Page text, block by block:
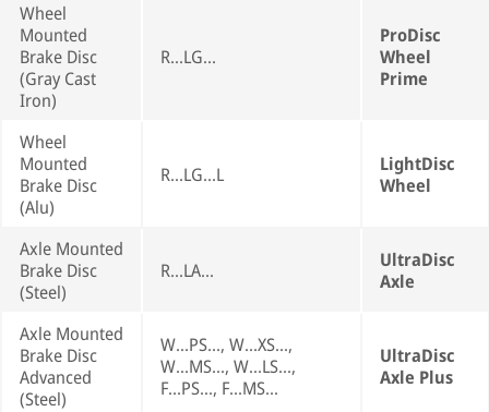
Wheel
Mounted
Brake Disc
(Gray Cast
Iron)
R...LG...
ProDisc
Wheel
Prime
Wheel
Mounted
Brake Disc
(Alu)
R...LG...L
LightDisc
Wheel
Axle Mounted
Brake Disc
(Steel)
R...LA...
UltraDisc
Axle
Axle Mounted
Brake Disc
Advanced
(Steel)
W...PS..., W...XS...,
W...MS..., W...LS...,
F...PS..., F...MS...
UltraDisc
Axle Plus